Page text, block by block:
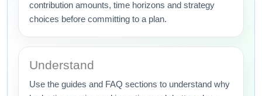
contribution amounts, time horizons and strategy
choices before committing to a plan.
Understand
Use the guides and FAQ sections to understand why